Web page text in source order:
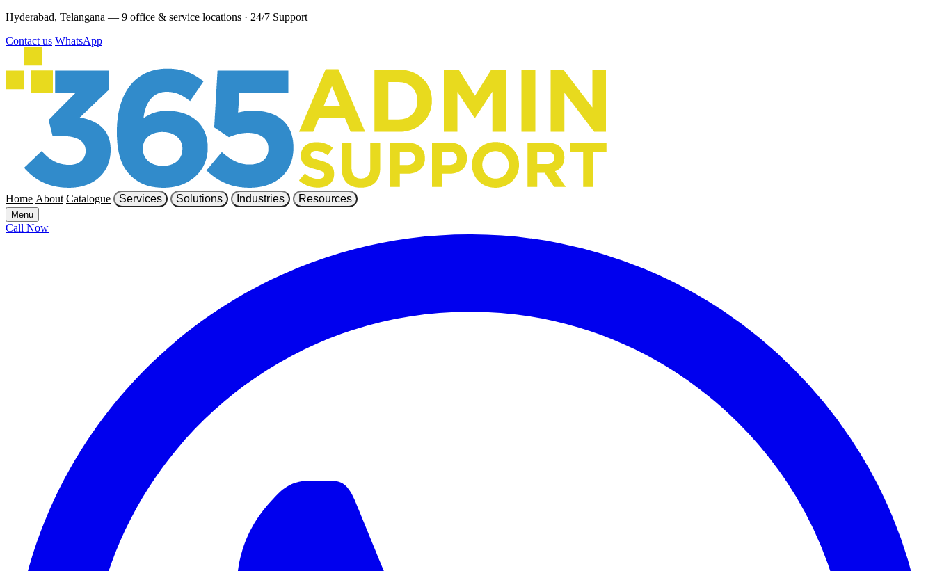
Hyderabad, Telangana — 9 office & service locations · 24/7 Support
Contact us WhatsApp
Home About Catalogue Services Solutions Industries Resources
Menu
Call Now